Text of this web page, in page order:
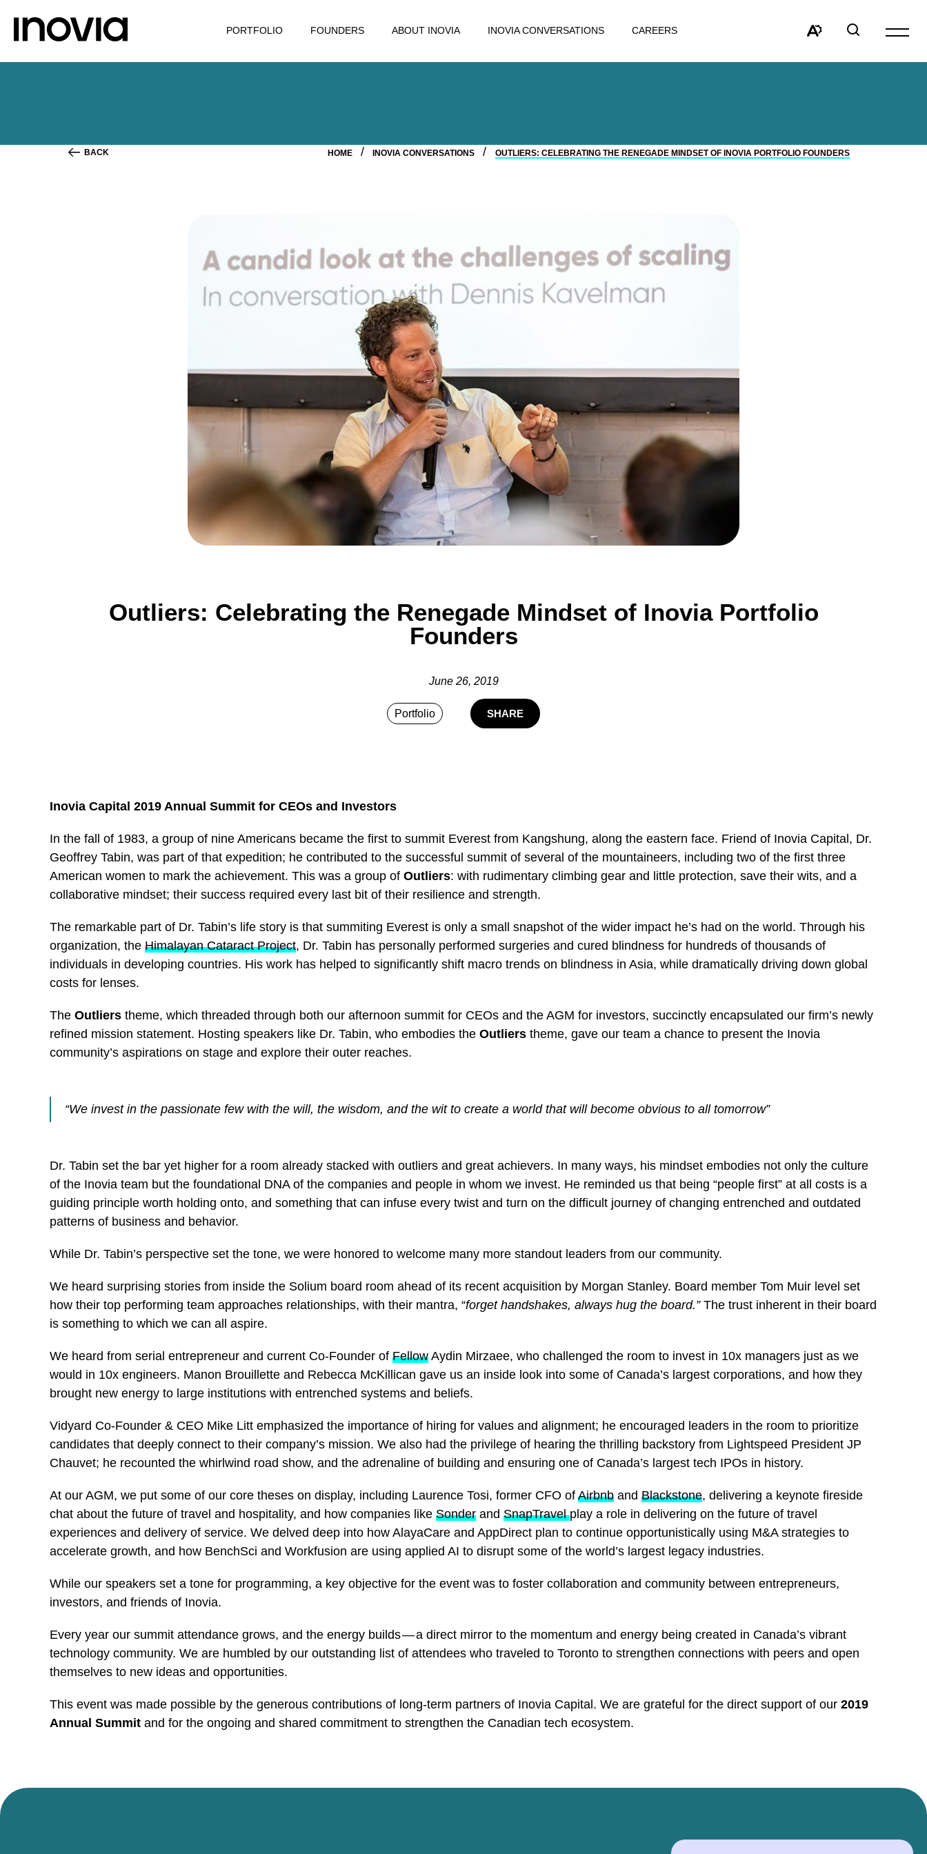
PORTFOLIO FOUNDERS ABOUT INOVIA INOVIA CONVERSATIONS CAREERS
accessibilitywindow
Open
BACK HOME INOVIA CONVERSATIONS OUTLIERS: CELEBRATING THE RENEGADE MINDSET OF INOVIA PORTFOLIO FOUNDERS
Outliers: Celebrating the Renegade Mindset of Inovia Portfolio
Founders
June 26, 2019
Portfolio SHARE
Inovia Capital 2019 Annual Summit for CEOs and Investors
In the fall of 1983, a group of nine Americans became the first to summit Everest from Kangshung, along the eastern face. Friend of Inovia Capital, Dr.
Geoffrey Tabin, was part of that expedition; he contributed to the successful summit of several of the mountaineers, including two of the first three
American women to mark the achievement. This was a group of Outliers: with rudimentary climbing gear and little protection, save their wits, and a
collaborative mindset; their success required every last bit of their resilience and strength.
The remarkable part of Dr. Tabin’s life story is that summiting Everest is only a small snapshot of the wider impact he’s had on the world. Through his
organization, the Himalayan Cataract Project, Dr. Tabin has personally performed surgeries and cured blindness for hundreds of thousands of
individuals in developing countries. His work has helped to significantly shift macro trends on blindness in Asia, while dramatically driving down global
costs for lenses.
The Outliers theme, which threaded through both our afternoon summit for CEOs and the AGM for investors, succinctly encapsulated our firm’s newly
refined mission statement. Hosting speakers like Dr. Tabin, who embodies the Outliers theme, gave our team a chance to present the Inovia
community’s aspirations on stage and explore their outer reaches.
“We invest in the passionate few with the will, the wisdom, and the wit to create a world that will become obvious to all tomorrow”
Dr. Tabin set the bar yet higher for a room already stacked with outliers and great achievers. In many ways, his mindset embodies not only the culture
of the Inovia team but the foundational DNA of the companies and people in whom we invest. He reminded us that being “people first” at all costs is a
guiding principle worth holding onto, and something that can infuse every twist and turn on the difficult journey of changing entrenched and outdated
patterns of business and behavior.
While Dr. Tabin’s perspective set the tone, we were honored to welcome many more standout leaders from our community.
We heard surprising stories from inside the Solium board room ahead of its recent acquisition by Morgan Stanley. Board member Tom Muir level set
how their top performing team approaches relationships, with their mantra, “forget handshakes, always hug the board.” The trust inherent in their board
is something to which we can all aspire.
We heard from serial entrepreneur and current Co-Founder of Fellow Aydin Mirzaee, who challenged the room to invest in 10x managers just as we
would in 10x engineers. Manon Brouillette and Rebecca McKillican gave us an inside look into some of Canada’s largest corporations, and how they
brought new energy to large institutions with entrenched systems and beliefs.
Vidyard Co-Founder & CEO Mike Litt emphasized the importance of hiring for values and alignment; he encouraged leaders in the room to prioritize
candidates that deeply connect to their company’s mission. We also had the privilege of hearing the thrilling backstory from Lightspeed President JP
Chauvet; he recounted the whirlwind road show, and the adrenaline of building and ensuring one of Canada’s largest tech IPOs in history.
At our AGM, we put some of our core theses on display, including Laurence Tosi, former CFO of Airbnb and Blackstone, delivering a keynote fireside
chat about the future of travel and hospitality, and how companies like Sonder and SnapTravelplay a role in delivering on the future of travel
experiences and delivery of service. We delved deep into how AlayaCare and AppDirect plan to continue opportunistically using M&A strategies to
accelerate growth, and how BenchSci and Workfusion are using applied AI to disrupt some of the world’s largest legacy industries.
While our speakers set a tone for programming, a key objective for the event was to foster collaboration and community between entrepreneurs,
investors, and friends of Inovia.
Every year our summit attendance grows, and the energy builds — a direct mirror to the momentum and energy being created in Canada’s vibrant
technology community. We are humbled by our outstanding list of attendees who traveled to Toronto to strengthen connections with peers and open
themselves to new ideas and opportunities.
This event was made possible by the generous contributions of long-term partners of Inovia Capital. We are grateful for the direct support of our 2019
Annual Summit and for the ongoing and shared commitment to strengthen the Canadian tech ecosystem.